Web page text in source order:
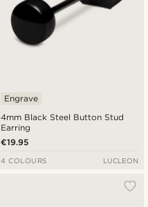
4mm Black Steel Button Stud
Earring
Engrave
€19.95
4 COLOURS LUCLEON